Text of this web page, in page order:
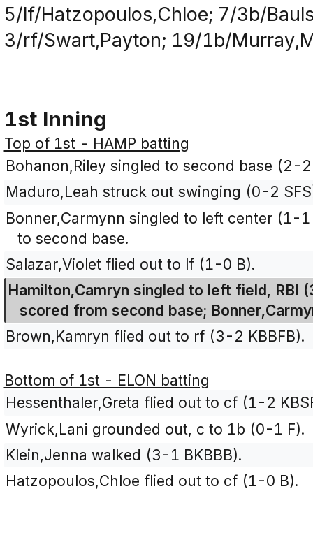
5/lf/Hatzopoulos,Chloe; 7/3b/
3/rf/Swart,Payton; 19/1b/
1st Inning
Top of 1st - HAMP batting
Bohanon,Riley singled to second base (2-2
Maduro,Leah struck out swinging (0-2
Bonner,Carmynn singled to left center (1-
to second base.
Salazar,Violet flied out to lf (1-0 B).
Hamilton,Camryn singled to left field, RBI
scored from second base;
Brown,Kamryn flied out to rf (3-2 KBBFB).
Bottom of 1st - ELON batting
Hessenthaler,Greta flied out to cf (1-2
Wyrick,Lani grounded out, c to 1b (0-1 F).
Klein,Jenna walked (3-1 BKBBB).
Hatzopoulos,Chloe flied out to cf (1-0 B).